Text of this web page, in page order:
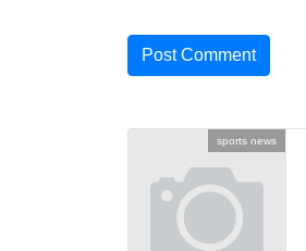
sports news